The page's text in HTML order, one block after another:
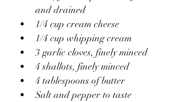
and drained
1/4 cup cream cheese
1/4 cup whipping cream
3 garlic cloves, finely minced
4 shallots, finely minced
4 tablespoons of butter
Salt and pepper to taste